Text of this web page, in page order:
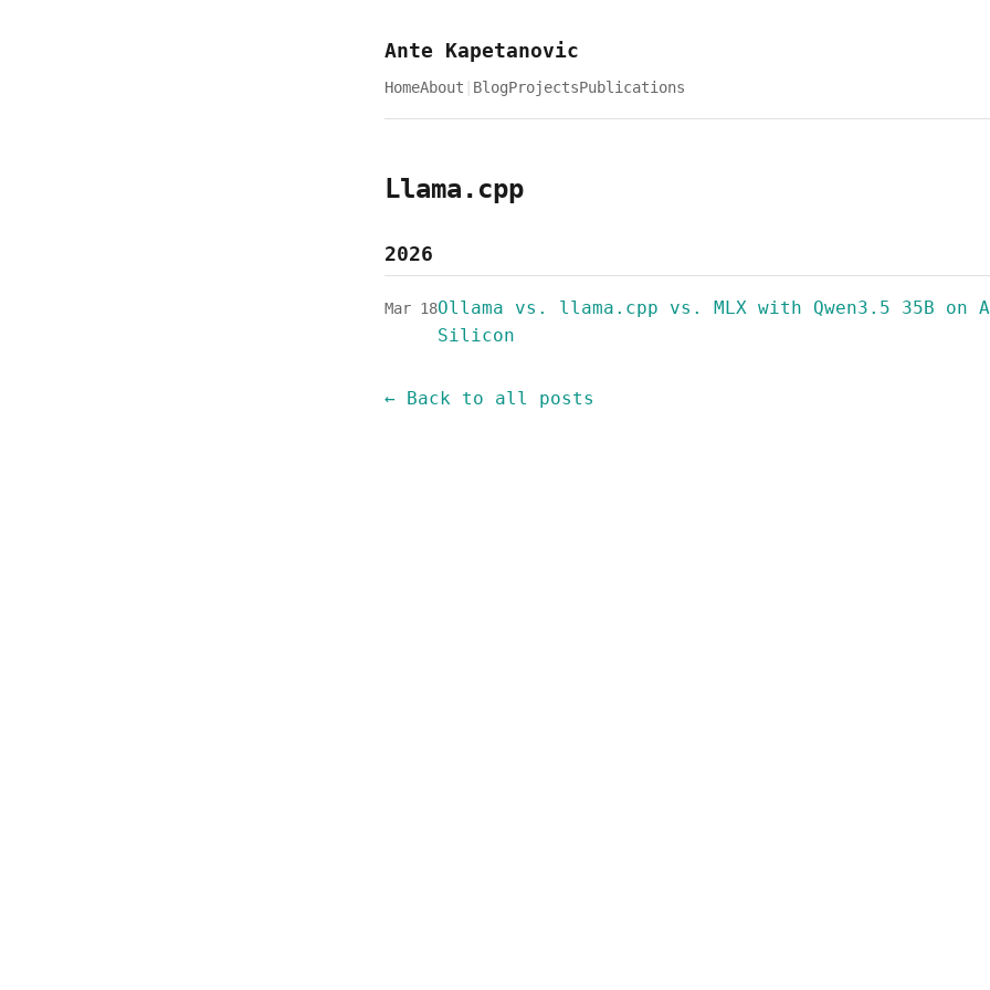
Ante Kapetanovic
HomeAbout BlogProjectsPublications
Llama.cpp
2026
Mar 18Ollama vs. llama.cpp vs. MLX with Qwen3.5 35B on
Silicon
← Back to all posts